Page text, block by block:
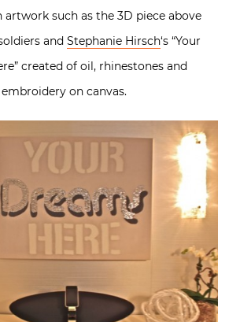
artwork such as the 3D piece above
and Stephanie Hirsch‘s “Your
created of oil, rhinestones and
embroidery on canvas.